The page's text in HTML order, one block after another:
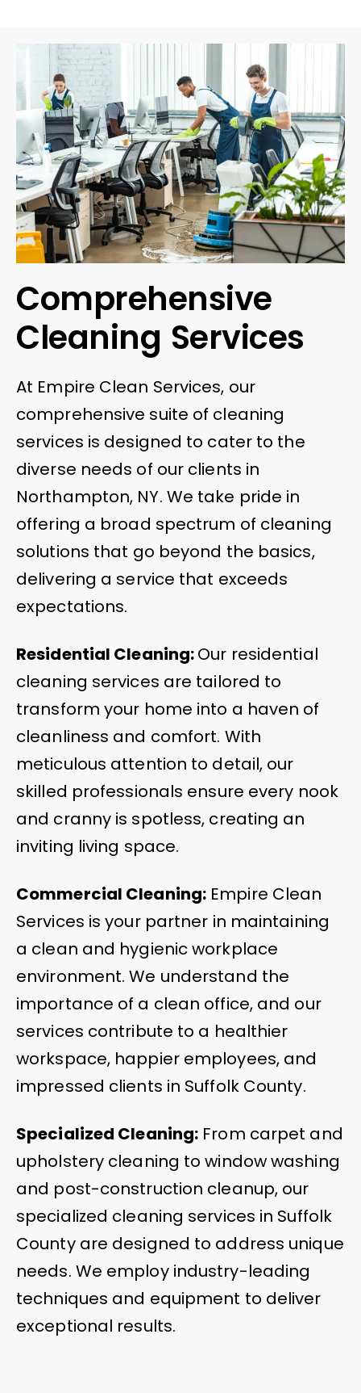
Comprehensive
Cleaning Services
At Empire Clean Services, our
comprehensive suite of cleaning
services is designed to cater to the
diverse needs of our clients in
Northampton, NY. We take pride in
offering a broad spectrum of cleaning
solutions that go beyond the basics,
delivering a service that exceeds
expectations.
Residential Cleaning:Our residential
cleaning services are tailored to
transform your home into a haven of
cleanliness and comfort. With
meticulous attention to detail, our
skilled professionals ensure every nook
and cranny is spotless, creating an
inviting living space.
Commercial Cleaning: Empire Clean
Services is your partner in maintaining
a clean and hygienic workplace
environment. We understand the
importance of a clean office, and our
services contribute to a healthier
workspace, happier employees, and
impressed clients in Suffolk County.
Specialized Cleaning: From carpet and
upholstery cleaning to window washing
and post-construction cleanup, our
specialized cleaning services in Suffolk
County are designed to address unique
needs. We employ industry-leading
techniques and equipment to deliver
exceptional results.